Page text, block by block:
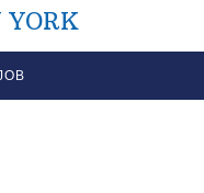
YORK